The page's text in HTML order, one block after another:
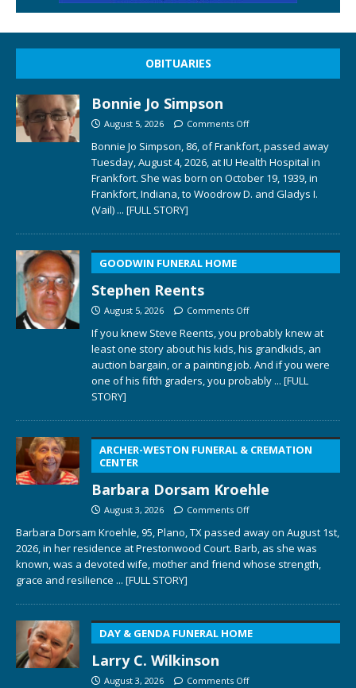
OBITUARIES
Bonnie Jo Simpson
August 5, 2026 Comments Off
Bonnie Jo Simpson, 86, of Frankfort, passed away
Tuesday, August 4, 2026, at IU Health Hospital in
Frankfort. She was born on October 19, 1939, in
Frankfort, Indiana, to Woodrow D. and Gladys I.
(Vail) ... [FULL STORY]
GOODWIN FUNERAL HOME
Stephen Reents
August 5, 2026 Comments Off
If you knew Steve Reents, you probably knew at
least one story about his kids, his grandkids, an
auction bargain, or a painting job. And if you were
one of his fifth graders, you probably ... [FULL
STORY]
ARCHER-WESTON FUNERAL & CREMATION
CENTER
Barbara Dorsam Kroehle
August 3, 2026 Comments Off
Barbara Dorsam Kroehle, 95, Plano, TX passed away on August 1st,
2026, in her residence at Prestonwood Court. Barb, as she was
known, was a devoted wife, mother and friend whose strength,
grace and resilience ... [FULL STORY]
DAY & GENDA FUNERAL HOME
Larry C. Wilkinson
August 3, 2026 Comments Off